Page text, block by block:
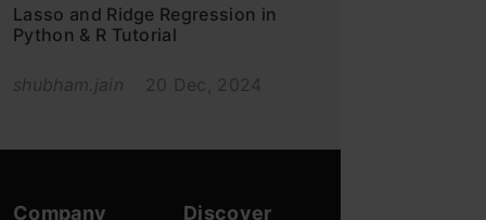
Lasso and Ridge Regression in
Python & R Tutorial
shubham.jain 20 Dec, 2024
Company Discover